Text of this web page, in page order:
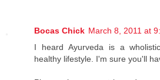
Bocas Chick March 8, 2011 at
I heard Ayurveda is a
healthy lifestyle. I'm sure you'll